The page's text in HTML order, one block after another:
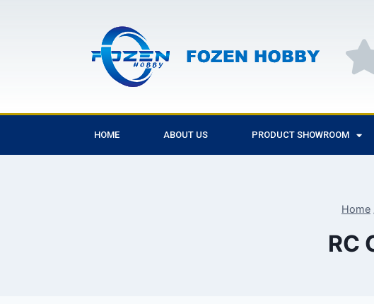
HOME ABOUT US PRODUCT SHOWROOM
Home
RC